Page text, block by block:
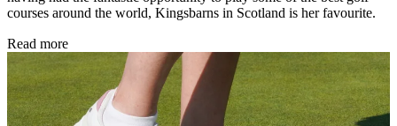
courses around the world, Kingsbarns in Scotland is her favourite.
Read more